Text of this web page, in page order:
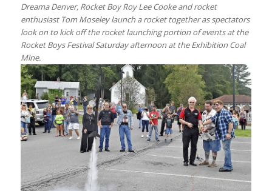
Dreama Denver, Rocket Boy Roy Lee Cooke and rocket
enthusiast Tom Moseley launch a rocket together as spectators
look on to kick off the rocket launching portion of events at the
Rocket Boys Festival Saturday afternoon at the Exhibition Coal
Mine.